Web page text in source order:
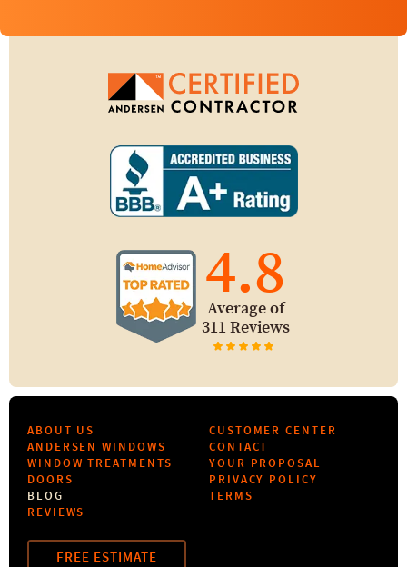
4.8
Average of
311 Reviews
ABOUT US
ANDERSEN WINDOWS
WINDOW TREATMENTS
DOORS
BLOG
REVIEWS
CUSTOMER CENTER
CONTACT
YOUR PROPOSAL
PRIVACY POLICY
TERMS
FREE ESTIMATE